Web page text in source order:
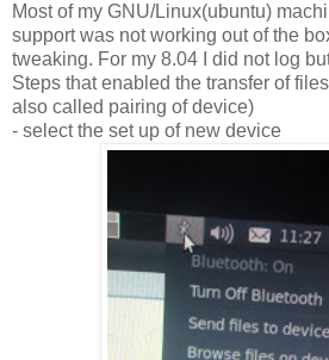
Most of my GNU/Linux(ubuntu)
support was not working out of the
tweaking. For my 8.04 I did not log
Steps that enabled the transfer of
also called pairing of device)
- select the set up of new device